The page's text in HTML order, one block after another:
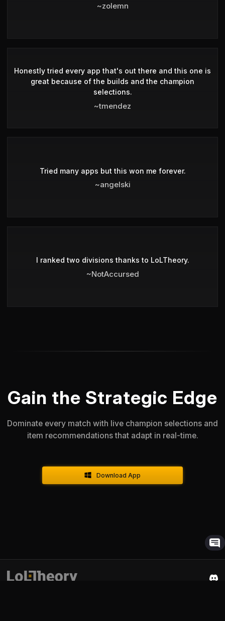
~zolemn
Honestly tried every app that's out there and this one is
great because of the builds and the champion
selections.
~tmendez
Tried many apps but this won me forever.
~angelski
I ranked two divisions thanks to LoLTheory.
~NotAccursed
Gain the Strategic Edge
Dominate every match with live champion selections and
item recommendations that adapt in real-time.
Download App